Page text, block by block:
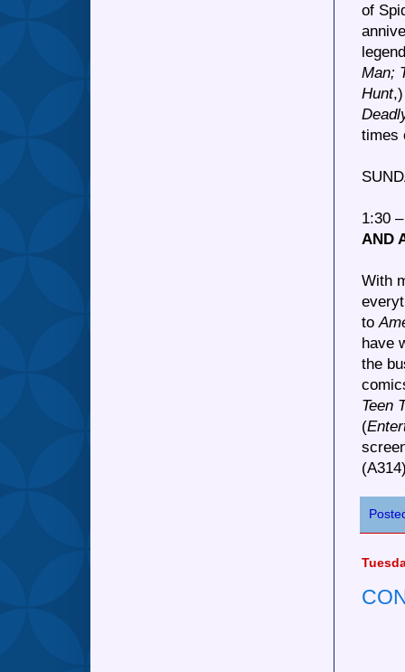
of
Man;
Hunt
times
1:30
AND
With
to
have
the
Teen
(